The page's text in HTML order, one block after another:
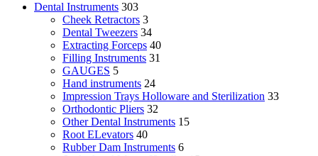
Dental Instruments 303
Cheek Retractors 3
Dental Tweezers 34
Extracting Forceps 40
Filling Instruments 31
GAUGES 5
Hand instruments 24
Impression Trays Holloware and Sterilization 33
Orthodontic Pliers 32
Other Dental Instruments 15
Root ELevators 40
Rubber Dam Instruments 6